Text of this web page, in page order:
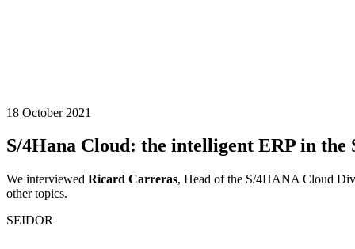
18 October 2021
S/4Hana Cloud: the intelligent ERP in the
We interviewed Ricard Carreras, Head of the S/4HANA Cloud
other topics.
SEIDOR